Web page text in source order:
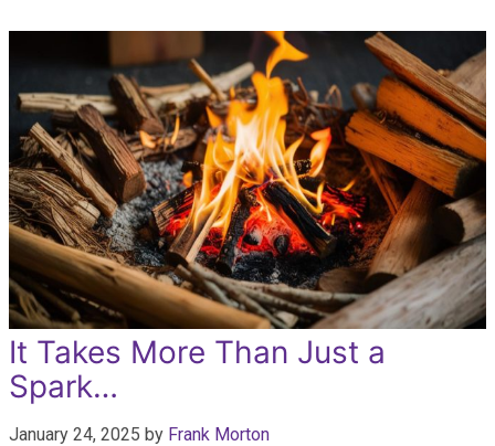
It Takes More Than Just a
Spark…
January 24, 2025 by Frank Morton